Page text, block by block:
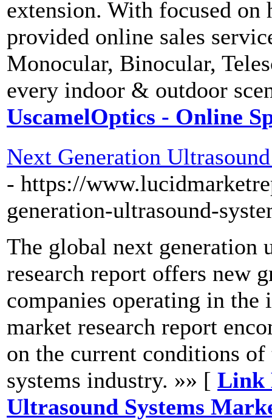
extension. With focused on
provided online sales
Monocular, Binocular,
every indoor & outdoor
UscamelOptics - Online
Next Generation
- https://
generation-ultrasound-
The global next generation
research report offers new
companies operating in the
market research report
on the current conditions
systems industry. »» [ Link
Ultrasound Systems